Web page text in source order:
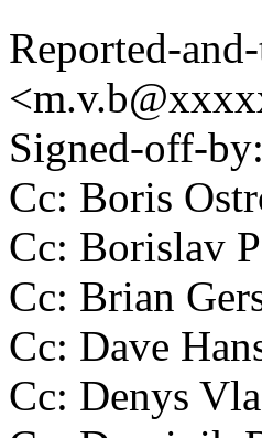
Reported-
Signed-off-
Cc: Boris
Cc: Borislav
Cc: Brian
Cc: Dave
Cc: Denys